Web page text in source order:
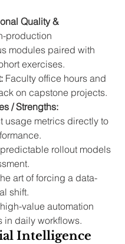
Quality &
production
modules paired with
exercises.
Faculty office hours and
on capstone projects.
/ Strengths:
usage metrics directly to
predictable rollout models
the art of forcing a data-
shift.
high-value automation
in daily workflows.
Intelligence